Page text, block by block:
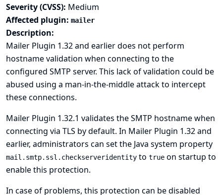
Severity (CVSS): Medium
Affected plugin: mailer
Description:
Mailer Plugin 1.32 and earlier does not perform
hostname validation when connecting to the
configured SMTP server. This lack of validation could be
abused using a man-in-the-middle attack to intercept
these connections.
Mailer Plugin 1.32.1 validates the SMTP hostname when
connecting via TLS by default. In Mailer Plugin 1.32 and
earlier, administrators can set the Java system property
mail.smtp.ssl.checkserveridentity to true on startup to
enable this protection.
In case of problems, this protection can be disabled